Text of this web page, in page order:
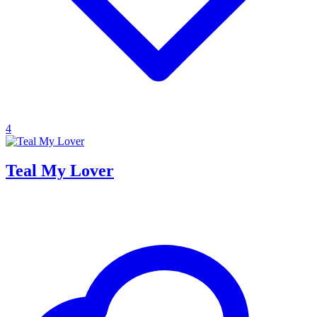
4
Teal My Lover